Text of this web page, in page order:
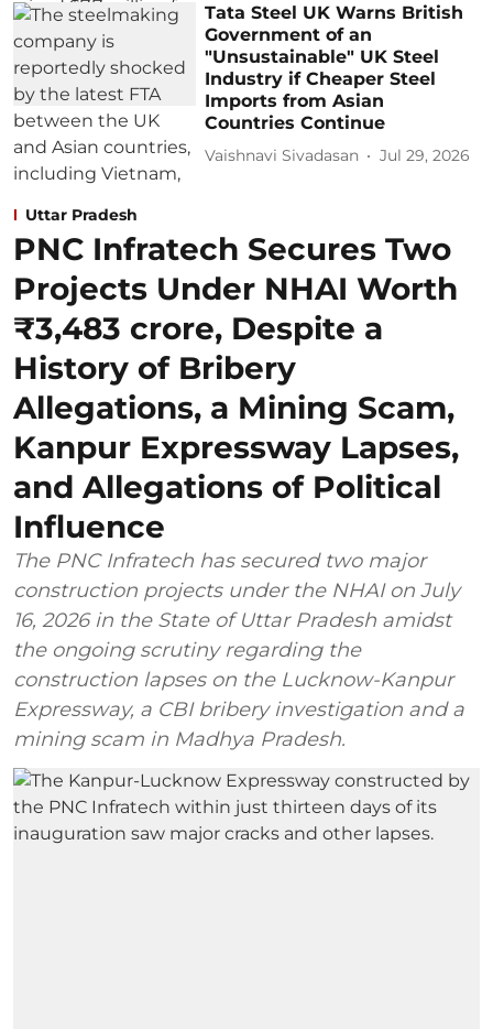
Tata Steel UK Warns British
Government of an
"Unsustainable" UK Steel
Industry if Cheaper Steel
Imports from Asian
Countries Continue
Vaishnavi Sivadasan Jul 29, 2026
Uttar Pradesh
PNC Infratech Secures Two
Projects Under NHAI Worth
₹3,483 crore, Despite a
History of Bribery
Allegations, a Mining Scam,
Kanpur Expressway Lapses,
and Allegations of Political
Influence
The PNC Infratech has secured two major
construction projects under the NHAI on July
16, 2026 in the State of Uttar Pradesh amidst
the ongoing scrutiny regarding the
construction lapses on the Lucknow-Kanpur
Expressway, a CBI bribery investigation and a
mining scam in Madhya Pradesh.